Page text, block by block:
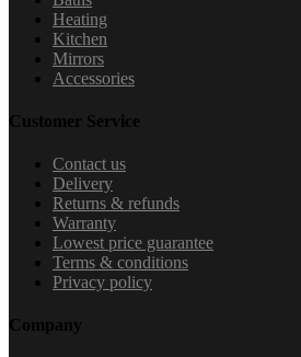
Heating
Kitchen
Mirrors
Accessories
Customer Service
Contact us
Delivery
Returns & refunds
Warranty
Lowest price guarantee
Terms & conditions
Privacy policy
Company